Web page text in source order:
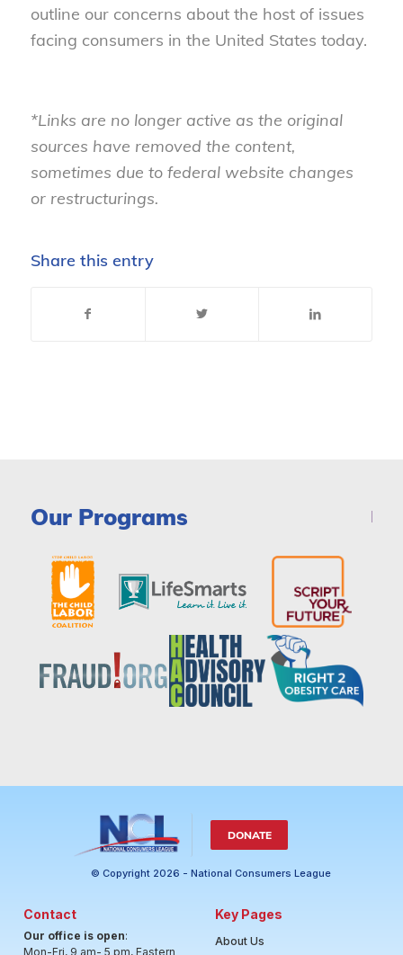
outline our concerns about the host of issues
facing consumers in the United States today.
*Links are no longer active as the original
sources have removed the content,
sometimes due to federal website changes
or restructurings.
Share this entry
Our Programs
DONATE
© Copyright 2026 - National Consumers League
Contact
Our office is open:
Mon-Fri, 9 am- 5 pm, Eastern
Key Pages
About Us